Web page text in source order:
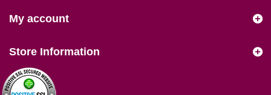
My account
Store Information